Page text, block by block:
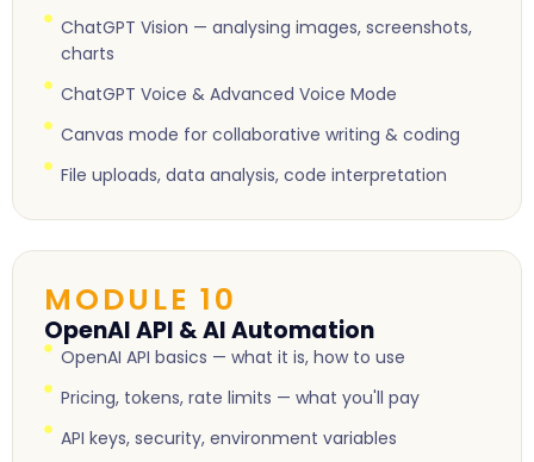
ChatGPT Vision — analysing images, screenshots,
charts
ChatGPT Voice & Advanced Voice Mode
Canvas mode for collaborative writing & coding
File uploads, data analysis, code interpretation
MODULE 10
OpenAI API & AI Automation
OpenAI API basics — what it is, how to use
Pricing, tokens, rate limits — what you'll pay
API keys, security, environment variables